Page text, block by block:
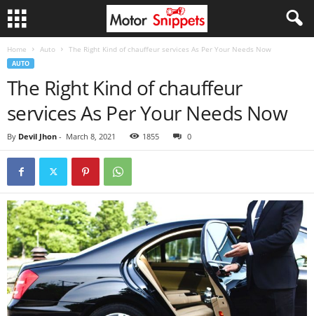
Home Auto The Right Kind of chauffeur services As Per Your Needs Now
AUTO
The Right Kind of chauffeur
services As Per Your Needs Now
By Devil Jhon - March 8, 2021 1855 0